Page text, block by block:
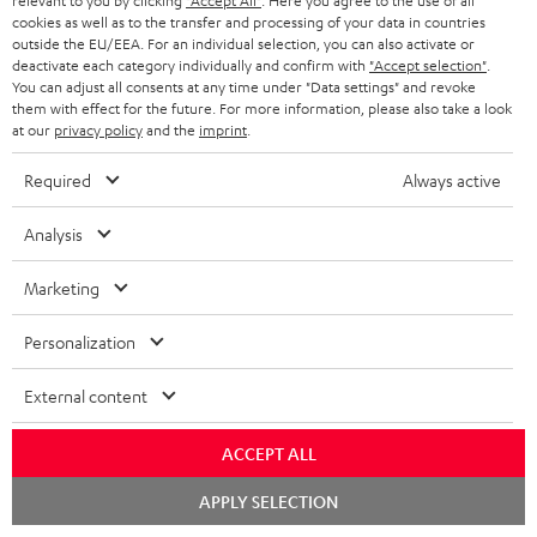
n
f
o
r
m
i
n
m
a
t
i
o
b
o
u
t
t
h
e
d
i
o
g
o
s
s
a
r
y
C
o
n
c
t
e
t
a
i
Teufel Support
Visit our self help support page
Support & Contact
Overview
1
of private customers. The voucher cannot be redeemed for cash, nor can it
be used in combination with other vouchers. It cannot be used for orders
that have already been placed. The resale of a voucher is prohibited and it
will lose its value in the case of being resold. You can learn more about the
terms and conditions in theGeneral Business Conditions
cookies as well as to the transfer and processing of your data in countries
outside the EU/EEA. For an individual selection, you can also activate or
deactivate each category individually and confirm with "Accept selection"
You can adjust all consents at any time under "Data settings" and revoke
them with effect for the future. For more information, please also take a look
at our privacy policyand the imprint
Required Always active
Analysis
Marketing
Personalization
External content
ACCEPT ALL
APPLY SELECTION